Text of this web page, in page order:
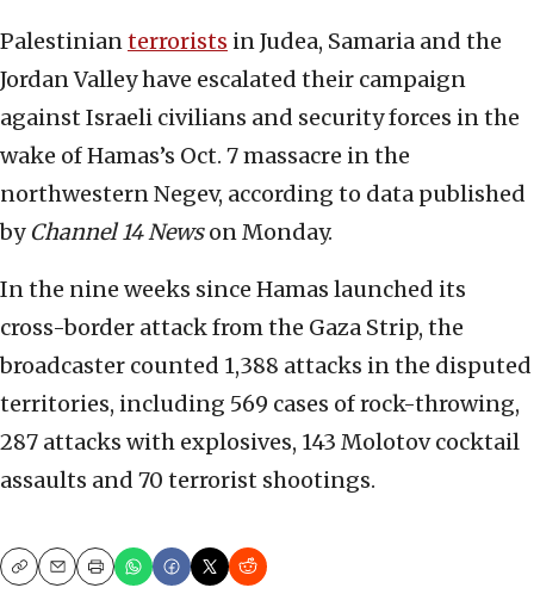
Palestinianterrorists in Judea, Samaria and the
Jordan Valley have escalated their campaign
against Israeli civilians and security forces in the
wake of Hamas’s Oct. 7 massacre in the
northwestern Negev, according to data published
byChannel 14 Newson Monday.
In the nine weeks since Hamas launched its
cross-border attack from the Gaza Strip, the
broadcaster counted 1,388 attacks in the disputed
territories, including 569 cases of rock-throwing,
287 attacks with explosives, 143 Molotov cocktail
assaults and 70 terrorist shootings.
CopyEmailPrint